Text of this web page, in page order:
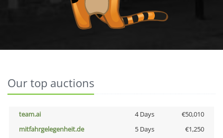
Our top auctions
team.ai 4 Days
€50,010
mitfahrgelegenheit.de
5 Days
€1,250